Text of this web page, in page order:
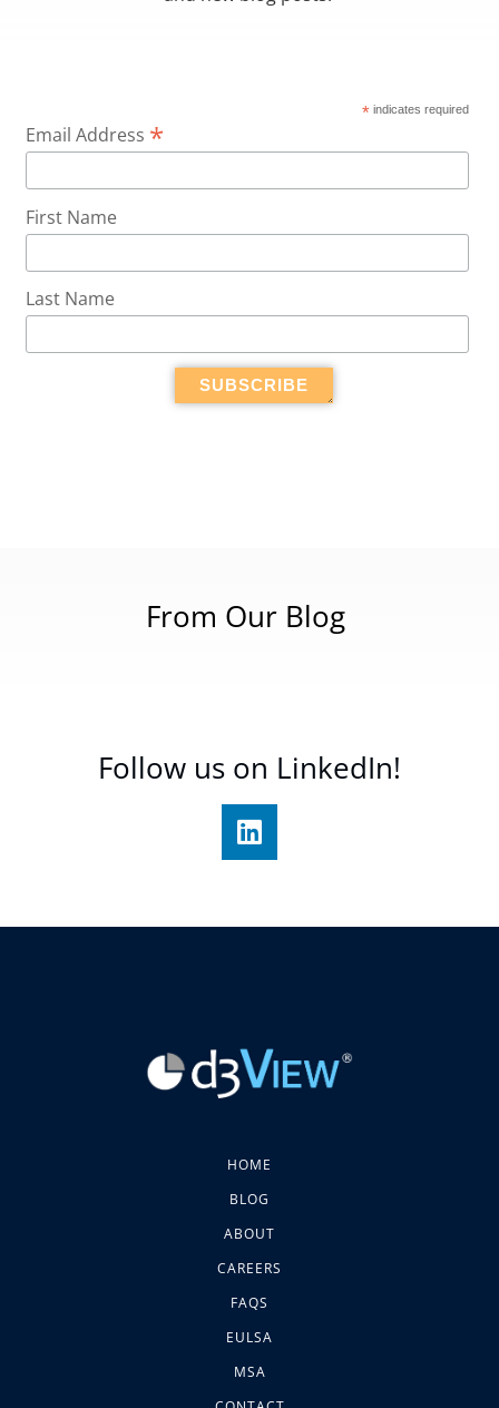
* indicates required
Email Address *
First Name
Last Name
From Our Blog
Follow us on LinkedIn!
HOME
BLOG
ABOUT
CAREERS
FAQS
EULSA
MSA